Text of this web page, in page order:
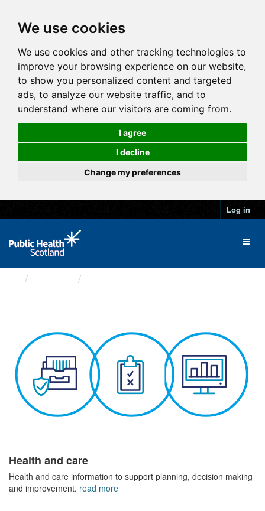
We use cookies
We use cookies and other tracking technologies to
improve your browsing experience on our website,
to show you personalized content and targeted
ads, to analyze our website traffic, and to
understand where our visitors are coming from.
I agree
I decline
Change my preferences
Log in
Health and care
Health and care information to support planning, decision making
and improvement. read more